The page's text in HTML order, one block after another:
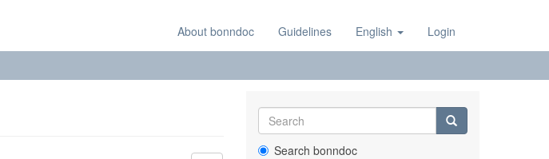
About bonndoc Guidelines English Login
Search bonndoc